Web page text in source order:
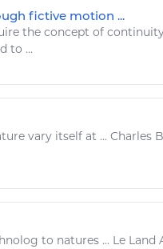
fictive motion ...
the concept of
to ...
vary itself at ... Charles
to natures ... Le Land